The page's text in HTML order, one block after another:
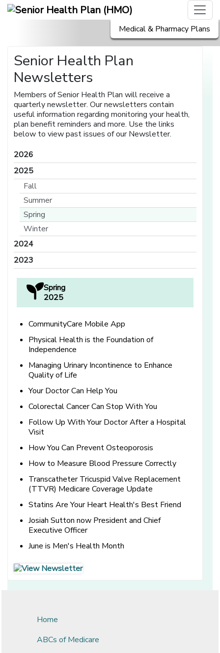
Medical & Pharmacy Plans
Senior Health Plan
Newsletters
Members of Senior Health Plan will receive a
quarterly newsletter. Our newsletters contain
useful information regarding monitoring your health,
plan benefit reminders and more. Use the links
below to view past issues of our Newsletter.
2026
2025
Fall
Summer
Spring
Winter
2024
2023
Spring
2025
CommunityCare Mobile App
Physical Health is the Foundation of
Independence
Managing Urinary Incontinence to Enhance
Quality of Life
Your Doctor Can Help You
Colorectal Cancer Can Stop With You
Follow Up With Your Doctor After a Hospital
Visit
How You Can Prevent Osteoporosis
How to Measure Blood Pressure Correctly
Transcatheter Tricuspid Valve Replacement
(TTVR) Medicare Coverage Update
Statins Are Your Heart Health's Best Friend
Josiah Sutton now President and Chief
Executive Officer
June is Men's Health Month
[opens in a new window][opens in a new window]
Home
ABCs of Medicare